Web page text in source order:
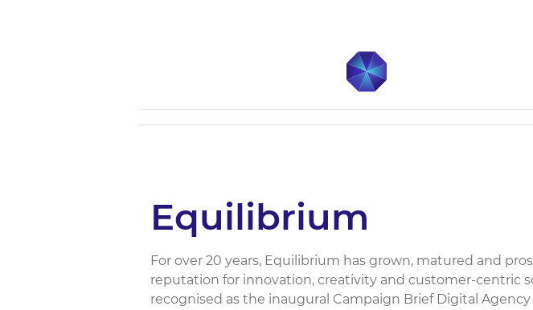
Equilibrium
For over 20 years, Equilibrium has grown, matured and
reputation for innovation, creativity and customer-centric
recognised as the inaugural Campaign Brief Digital Agency